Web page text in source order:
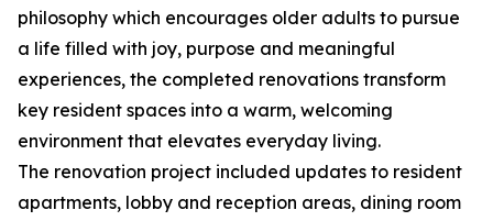
philosophy which encourages older adults to pursue
a life filled with joy, purpose and meaningful
experiences, the completed renovations transform
key resident spaces into a warm, welcoming
environment that elevates everyday living.
The renovation project included updates to resident
apartments, lobby and reception areas, dining room